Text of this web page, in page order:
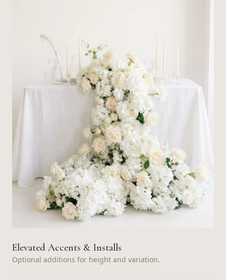
Elevated Accents & Installs
Optional additions for height and variation.